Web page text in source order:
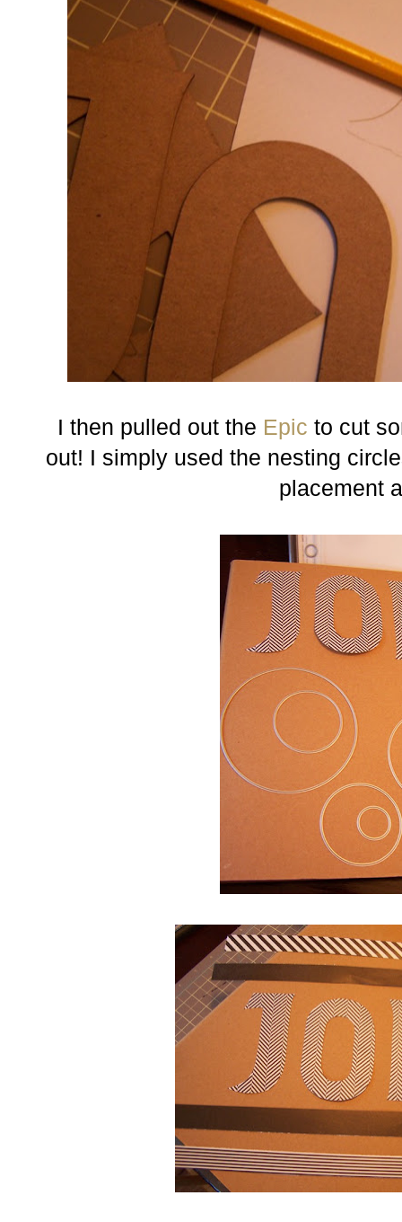
I then pulled out the Epic to cut
out! I simply used the nesting
placement